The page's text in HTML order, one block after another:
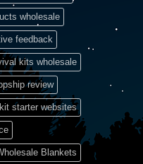
wholesale
feedback
kits wholesale
review
starter websites
Blankets